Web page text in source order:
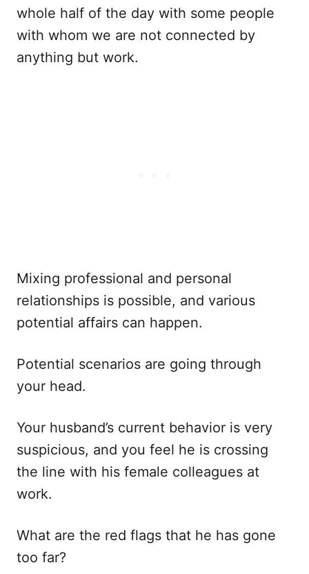
whole half of the day with some people
with whom we are not connected by
anything but work.
Mixing professional and personal
relationships is possible, and various
potential affairs can happen.
Potential scenarios are going through
your head.
Your husband’s current behavior is very
suspicious, and you feel he is crossing
the line with his female colleagues at
work.
What are the red flags that he has gone
too far?